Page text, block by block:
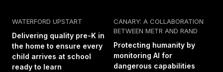
WATERFORD UPSTART
Delivering quality pre-K in
the home to ensure every
child arrives at school
ready to learn
CANARY: A COLLABORATION
BETWEEN METR AND RAND
Protecting humanity by
monitoring AI for
dangerous capabilities